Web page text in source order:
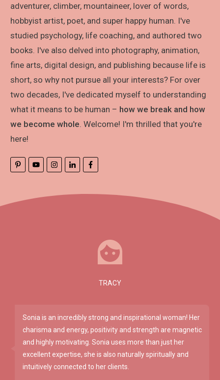
adventurer, climber, mountaineer, lover of words,
hobbyist artist, poet, and super happy human. I've
studied psychology, life coaching, and authored two
books. I've also delved into photography, animation,
fine arts, digital design, and publishing because life is
short, so why not pursue all your interests? For over
two decades, I've dedicated myself to understanding
what it means to be human – how we break and how
we become whole. Welcome! I'm thrilled that you're
here!
TRACY
Sonia is an incredibly strong and inspirational woman! Her
charisma and energy, positivity and strength are magnetic
and highly motivating. Sonia uses more than just her
excellent expertise, she is also naturally spiritually and
intuitively connected to her clients.